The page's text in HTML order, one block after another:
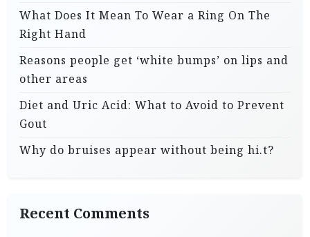
What Does It Mean To Wear a Ring On The
Right Hand
Reasons people get ‘white bumps’ on lips and
other areas
Diet and Uric Acid: What to Avoid to Prevent
Gout
Why do bruises appear without being hi.t?
Recent Comments